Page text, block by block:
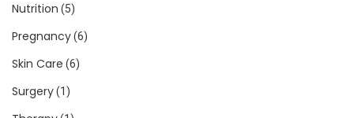
Nutrition (5)
Pregnancy(6)
Skin Care (6)
Surgery(1)